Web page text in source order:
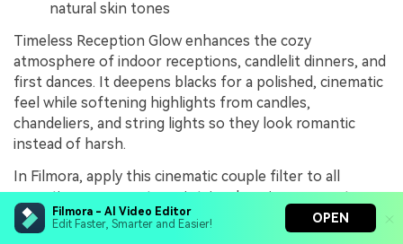
Filmora - AI Video Editor
Edit Faster, Smarter and Easier!
OPEN
natural skin tones
Timeless Reception Glow enhances the cozy
atmosphere of indoor receptions, candlelit dinners, and
first dances. It deepens blacks for a polished, cinematic
feel while softening highlights from candles,
chandeliers, and string lights so they look romantic
instead of harsh.
In Filmora, apply this cinematic couple filter to all
reception coverage to maintain a luxurious, warm tone
from entrance through final send off. Gently reduce
saturation in strong reds and oranges, and adjust